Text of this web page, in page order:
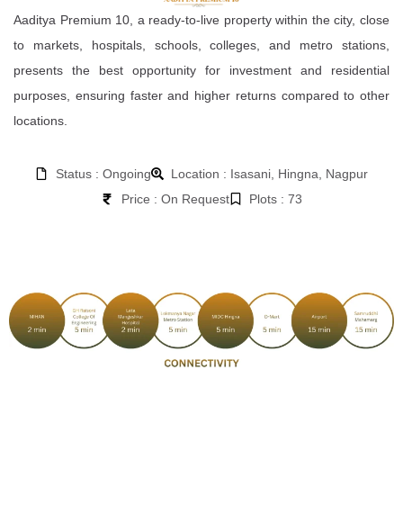
Aaditya Premium 10, a ready-to-live property within the city, close
to markets, hospitals, schools, colleges, and metro stations,
presents the best opportunity for investment and residential
purposes, ensuring faster and higher returns compared to other
locations.
Status : Ongoing
Location : Isasani, Hingna, Nagpur
Price : On Request
Plots : 73